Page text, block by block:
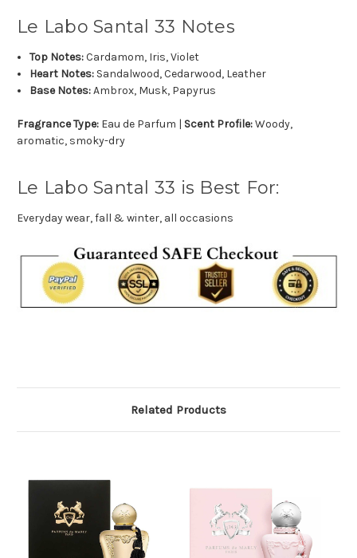
Le Labo Santal 33 Notes
Top Notes:Cardamom, Iris, Violet
Heart Notes: Sandalwood, Cedarwood, Leather
Base Notes:Ambrox, Musk, Papyrus
Fragrance Type: Eau de Parfum | Scent Profile:Woody,
aromatic, smoky-dry
Le Labo Santal 33 is Best For:
Everyday wear, fall & winter, all occasions
Related Products